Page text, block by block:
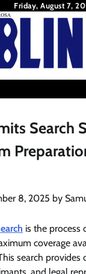
Friday, August 7,
Search
8, 2025 by
is the process
coverage
search